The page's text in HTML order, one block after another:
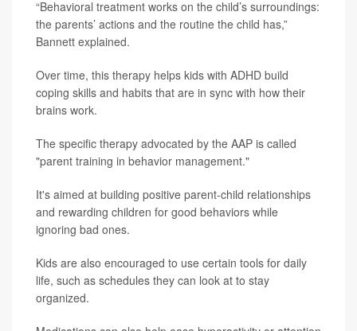
“Behavioral treatment works on the child’s surroundings:
the parents’ actions and the routine the child has,”
Bannett explained.
Over time, this therapy helps kids with ADHD build
coping skills and habits that are in sync with how their
brains work.
The specific therapy advocated by the AAP is called
"parent training in behavior management."
It's aimed at building positive parent-child relationships
and rewarding children for good behaviors while
ignoring bad ones.
Kids are also encouraged to use certain tools for daily
life, such as schedules they can look at to stay
organized.